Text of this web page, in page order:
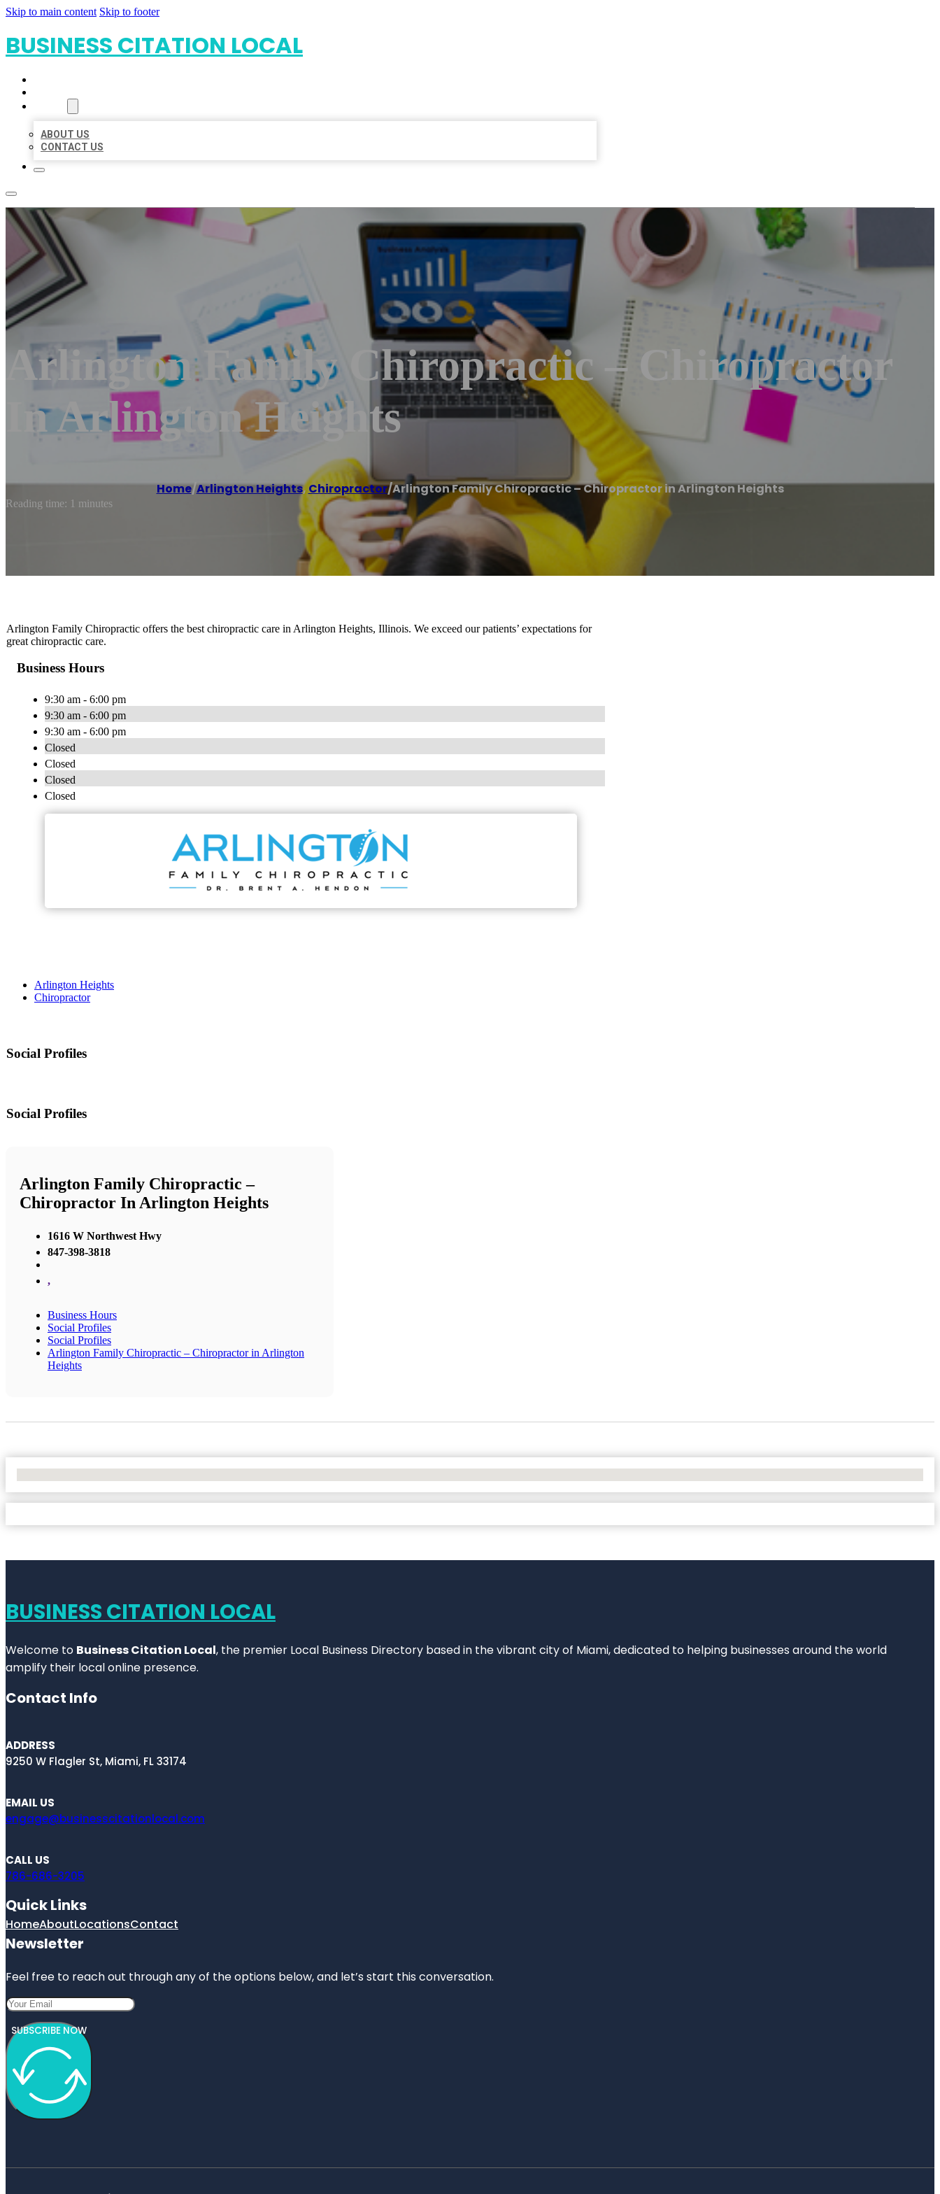
Skip to main content Skip to footer
BUSINESS CITATION LOCAL
ABOUT US
CONTACT US
Arlington Family Chiropractic – Chiropractor
In Arlington Heights
Home/Arlington Heights,Chiropractor/Arlington Family Chiropractic – Chiropractor in Arlington Heights
Reading time: 1 minutes
Arlington Family Chiropractic offers the best chiropractic care in Arlington Heights, Illinois. We exceed our patients’ expectations for
great chiropractic care.
Business Hours
9:30 am - 6:00 pm
9:30 am - 6:00 pm
9:30 am - 6:00 pm
Closed
Closed
Closed
Closed
Arlington Heights
Chiropractor
Social Profiles
Social Profiles
Arlington Family Chiropractic –
Chiropractor In Arlington Heights
1616 W Northwest Hwy
847-398-3818
,
Business Hours
Social Profiles
Social Profiles
Arlington Family Chiropractic – Chiropractor in Arlington
Heights
BUSINESS CITATION LOCAL
Welcome to Business Citation Local, the premier Local Business Directory based in the vibrant city of Miami, dedicated to helping businesses around the world
amplify their local online presence.
Contact Info
ADDRESS
9250 W Flagler St, Miami, FL 33174
EMAIL US
engage@businesscitationlocal.com
CALL US
786-686-3205
Quick Links
HomeAboutLocationsContact
Newsletter
Feel free to reach out through any of the options below, and let’s start this conversation.
SUBSCRIBE NOW